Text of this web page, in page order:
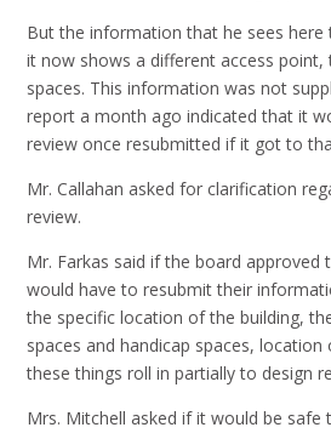
But the information that he sees here
it now shows a different access point,
spaces. This information was not
report a month ago indicated that it
review once resubmitted if it got to
Mr. Callahan asked for clarification
review.
Mr. Farkas said if the board approved
would have to resubmit their
the specific location of the building,
spaces and handicap spaces,
these things roll in partially to design
Mrs. Mitchell asked if it would be safe